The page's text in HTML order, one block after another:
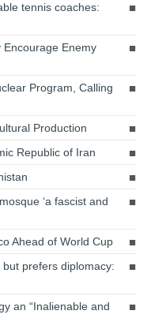
tennis coaches:
Enemy
Program, Calling
Production
Republic of Iran
‘a fascist and
Ahead of World Cup
prefers diplomacy:
an “Inalienable and